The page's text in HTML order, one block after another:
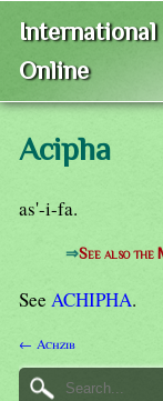
International
Online
Acipha
as'-i-fa.
⇒See also the
See ACHIPHA.
← Achzib